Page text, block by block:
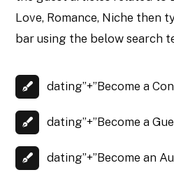
Love, Romance, Niche then
bar using the below search
dating”+”Become a
dating”+”Become a
dating”+”Become an